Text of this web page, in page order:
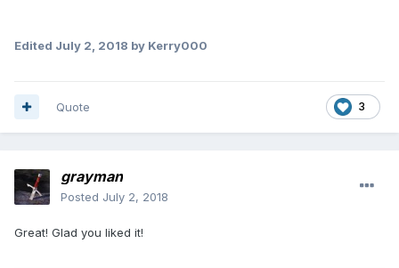
Edited July 2, 2018 by Kerry000
3
Quote
grayman
Posted July 2, 2018
Great! Glad you liked it!